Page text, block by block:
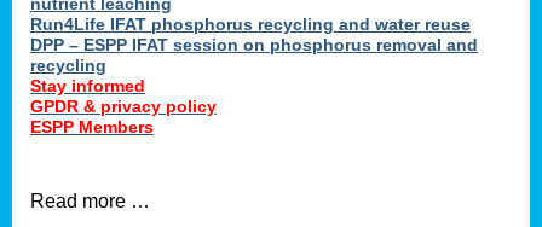
Run4Life IFAT phosphorus recycling and water reuse
DPP – ESPP IFAT session on phosphorus removal and
recycling
Stay informed
GPDR & privacy policy
ESPP Members
Read more …